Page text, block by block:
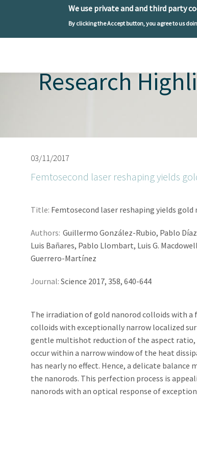
We use private and and third party
By clicking the Accept button, you agree to us
Research
03/11/2017
Femtosecond laser reshaping yields
Title: Femtosecond laser reshaping yields
Authors: Guillermo González-Rubio, Pablo
Luis Bañares, Pablo Llombart, Luis G.
Guerrero-Martínez
Journal: Science 2017, 358, 640-644
The irradiation of gold nanorod colloids with a
colloids with exceptionally narrow localized
gentle multishot reduction of the aspect ratio,
occur within a narrow window of the heat
has nearly no effect. Hence, a delicate
the nanorods. This perfection process is
nanorods with an optical response of